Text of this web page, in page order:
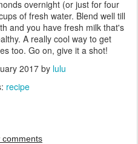
overnight (or just for four
of fresh water. Blend well till
and you have fresh milk that's
A really cool way to get
too. Go on, give it a shot!
2017by lulu
recipe
comments